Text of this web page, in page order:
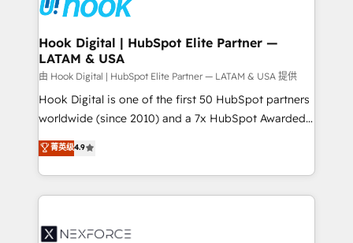
that drive real business results.
Technical Audit & Optimization Strategic Solutions: -
Revenue Operations - Inbound Marketing -
Outbound Marketing - HubSpot CMS Website
Design & Development We empower our clients to
reach their full potential by providing transparent,
relationship-driven support. With over 300 HubSpot
technical know-how and strategic guidance you
need to succeed.
Hook Digital | HubSpot Elite Partner —
LATAM & USA
由 Hook Digital | HubSpot Elite Partner — LATAM & USA 提供
Hook Digital is one of the first 50 HubSpot partners
worldwide (since 2010) and a 7x HubSpot Awarded
Elite Partner. With 500+ projects across the U.S.,
Brazil, and LATAM, we combine global expertise with
regional experience. Today, we are Brazil’s largest
HubSpot Elite Partner—trusted by companies across
Implementation & Migration Onboarding across all
菁英级4.9